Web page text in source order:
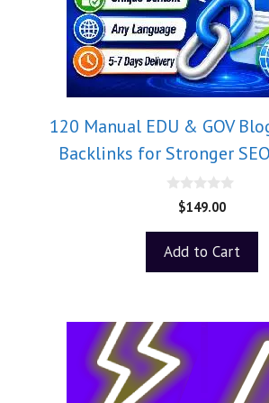
120 Manual EDU & GOV
Backlinks for Stronger
o
5
$149.00
Add to Cart